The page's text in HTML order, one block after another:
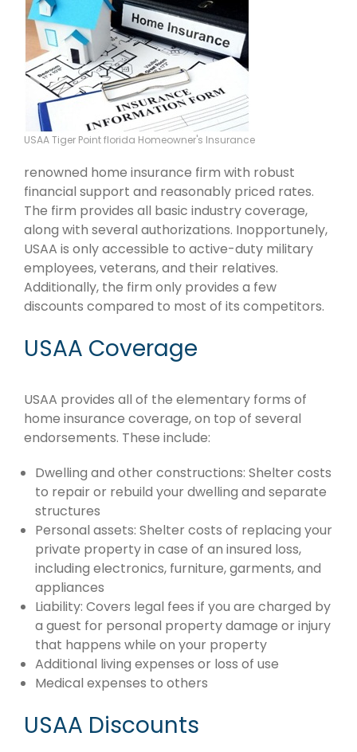
USAA Tiger Point florida Homeowner's Insurance
renowned home insurance firm with robust
financial support and reasonably priced rates.
The firm provides all basic industry coverage,
along with several authorizations. Inopportunely,
USAA is only accessible to active-duty military
employees, veterans, and their relatives.
Additionally, the firm only provides a few
discounts compared to most of its competitors.
USAA Coverage
USAA provides all of the elementary forms of
home insurance coverage, on top of several
endorsements. These include:
Dwelling and other constructions: Shelter costs
to repair or rebuild your dwelling and separate
structures
Personal assets: Shelter costs of replacing your
private property in case of an insured loss,
including electronics, furniture, garments, and
appliances
Liability: Covers legal fees if you are charged by
a guest for personal property damage or injury
that happens while on your property
Additional living expenses or loss of use
Medical expenses to others
USAA Discounts